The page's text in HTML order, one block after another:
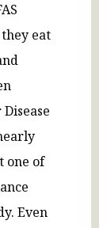
eat
one of
Even